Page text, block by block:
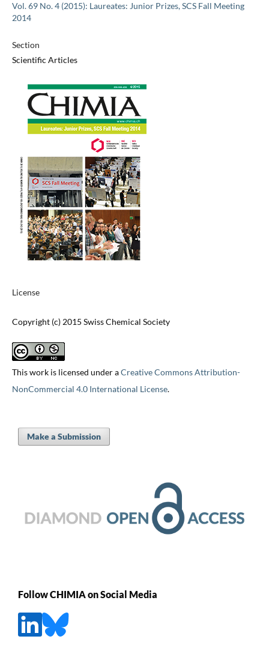
Vol. 69 No. 4 (2015): Laureates: Junior Prizes, SCS Fall Meeting
2014
Section
Scientific Articles
License
Copyright (c) 2015 Swiss Chemical Society
This work is licensed under aCreative Commons Attribution-
NonCommercial 4.0 International License.
Make a Submission
Follow CHIMIA on Social Media